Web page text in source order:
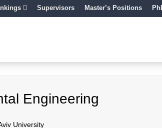
Supervisors Master’s Positions
Engineering
University